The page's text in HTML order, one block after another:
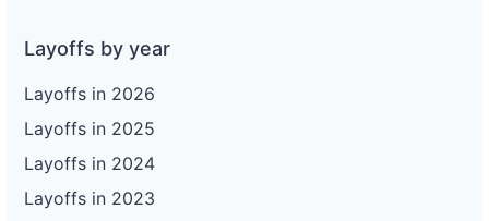
Layoffs by year
Layoffs in 2026
Layoffs in 2025
Layoffs in 2024
Layoffs in 2023